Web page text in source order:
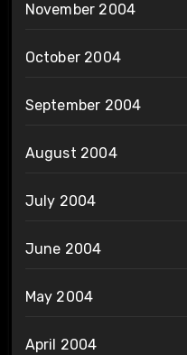
November 2004
October 2004
September 2004
August 2004
July 2004
June 2004
May 2004
April 2004